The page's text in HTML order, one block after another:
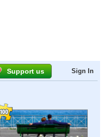
Support us Sign In